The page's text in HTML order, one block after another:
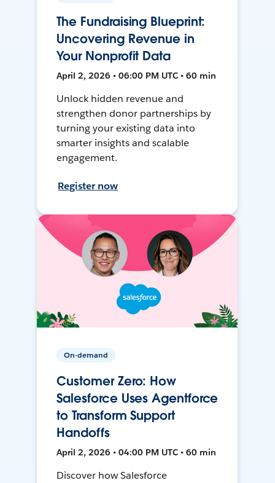
The Fundraising Blueprint:
Uncovering Revenue in
Your Nonprofit Data
April 2, 2026 • 06:00 PM UTC • 60 min
Unlock hidden revenue and
strengthen donor partnerships by
turning your existing data into
smarter insights and scalable
engagement.
Register now
On-demand
Customer Zero: How
Salesforce Uses Agentforce
to Transform Support
Handoffs
April 2, 2026 • 04:00 PM UTC • 60 min
Discover how Salesforce